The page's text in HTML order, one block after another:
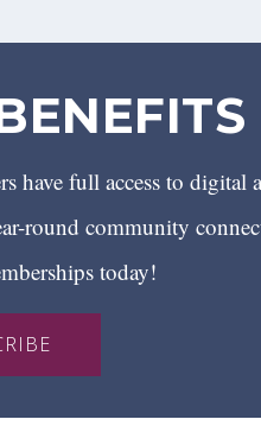
have full access to
round community
today!